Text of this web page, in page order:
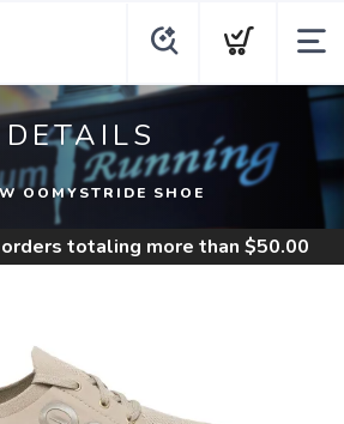
W OOMYSTRIDE SHOE
totaling more than $50.00